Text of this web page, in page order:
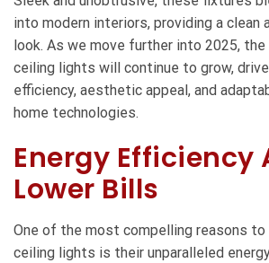
into modern interiors, providing a clean
look. As we move further into 2025, the
ceiling lights will continue to grow,
efficiency, aesthetic appeal, and
home technologies.
Energy Efficiency
Lower Bills
One of the most compelling reasons to
ceiling lights is their unparalleled